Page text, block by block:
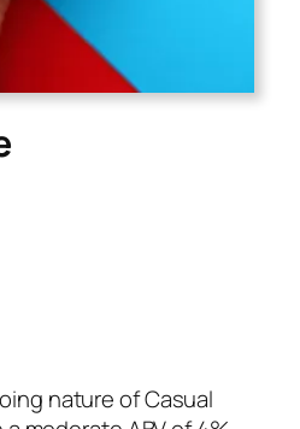
nature of Casual